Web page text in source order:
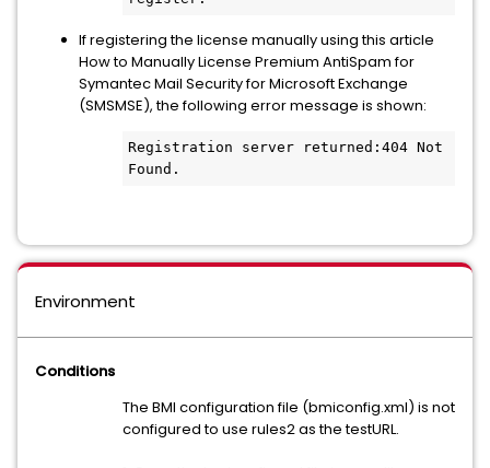
If registering the license manually using this article
How to Manually License Premium AntiSpam for
Symantec Mail Security for Microsoft Exchange
(SMSMSE), the following error message is shown:
Registration server returned:404 Not
Found.
Environment
Conditions
The BMI configuration file (bmiconfig.xml) is not
configured to use rules2 as the testURL.